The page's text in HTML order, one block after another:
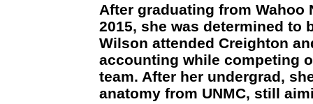
After graduating from Wahoo
2015, she was determined to
Wilson attended Creighton
accounting while competing
team. After her undergrad,
anatomy from UNMC, still